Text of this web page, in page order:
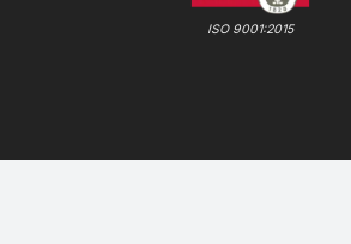
ISO 9001:2015